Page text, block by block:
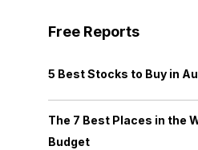
Free Reports
5 Best Stocks to Buy in
The 7 Best Places in the
Budget